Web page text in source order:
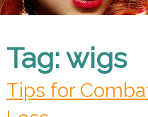
Tag:wigs
Tips for